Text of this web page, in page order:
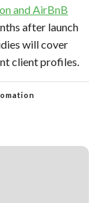
and AirBnB
after launch
will cover
client profiles.